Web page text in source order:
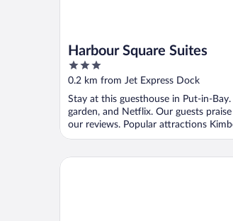
Harbour Square Suites
3
out
5
0.2 km from Jet Express Dock
Stay at this guesthouse in Put-in-
garden, and Netflix. Our guests
our reviews. Popular attractions
Grand Islander Hotel